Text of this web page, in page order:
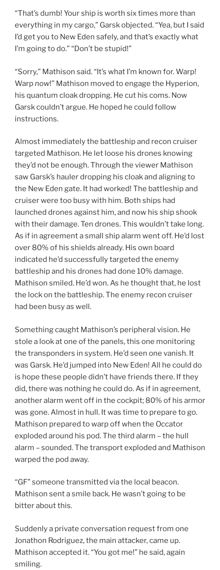
“That’s dumb! Your ship is worth six times more than
everything in my cargo,” Garsk objected. “Yea, but I said
I’d get you to New Eden safely, and that’s exactly what
I’m going to do.” “Don’t be stupid!”
“Sorry,” Mathison said. “It’s what I’m known for. Warp!
Warpnow!” Mathison moved to engage the Hyperion,
his quantum cloak dropping. He cut his coms. Now
Garsk couldn’t argue. He hoped he could follow
instructions.
Almost immediately the battleship and recon cruiser
targeted Mathison. He let loose his drones knowing
they’d not be enough. Through the viewer Mathison
saw Garsk’s hauler dropping his cloak and aligning to
the New Eden gate. It had worked! The battleship and
cruiser were too busy with him. Both ships had
launched drones against him, and now his ship shook
with their damage. Ten drones. This wouldn’t take long.
As if in agreement a small ship alarm went off. He’d lost
over 80% of his shields already. His own board
indicated he’d successfully targeted the enemy
battleship and his drones had done 10% damage.
Mathison smiled. He’d won. As he thought that, he lost
the lock on the battleship. The enemy recon cruiser
had been busy as well.
Something caught Mathison’s peripheral vision. He
stole a look at one of the panels, this one monitoring
the transponders in system. He’d seen one vanish. It
was Garsk. He’d jumped into New Eden! All he could do
is hope these people didn’t have friends there. If they
did, there was nothing he could do. As if in agreement,
another alarm went off in the cockpit; 80% of his armor
was gone. Almost in hull. It was time to prepare to go.
Mathison prepared to warp off when the Occator
exploded around his pod. The third alarm – the hull
alarm – sounded. The transport exploded and Mathison
warped the pod away.
“GF” someone transmitted via the local beacon.
Mathison sent a smile back. He wasn’t going to be
bitter about this.
Suddenly a private conversation request from one
Jonathon Rodriguez, the main attacker, came up.
Mathison accepted it. “You got me!” he said, again
smiling.